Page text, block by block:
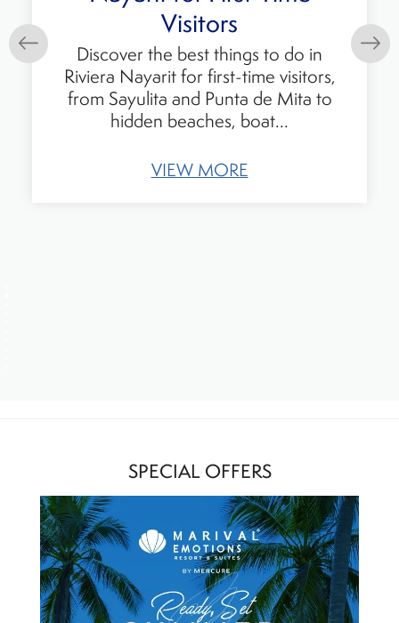
Should Know Before
Visiting
Visitors describe feeling amazed and
eager to return to Mexico. Their
experiences tell a story that goes
everyday...
SPECIAL OFFERS